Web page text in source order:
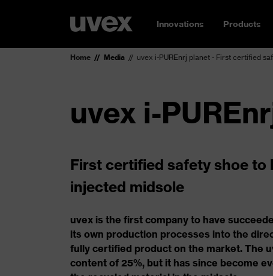
Innovations Products
Home Media uvex i-PUREnrj planet - First certified
uvex i-
First certified safety shoe to
injected midsole
uvex is the first company to have
its own production processes into the
fully certified product on the market. The
content of 25%, but it has since become